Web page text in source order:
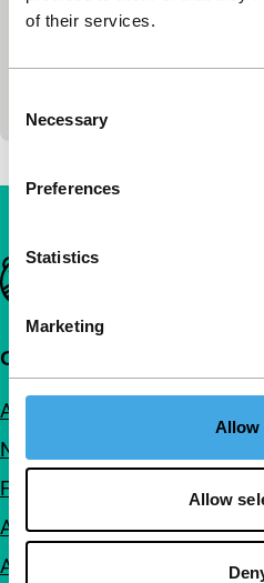
of their services.
Selection
Necessary
Preferences
Statistics
Marketing
Allow
Allow
Spectrum Shorts
the lead is played by a man.
Important links
Quick links
About us
Newsletters
FAQ
Accessibility
Advertising